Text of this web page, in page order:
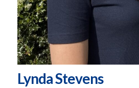
Lynda Stevens